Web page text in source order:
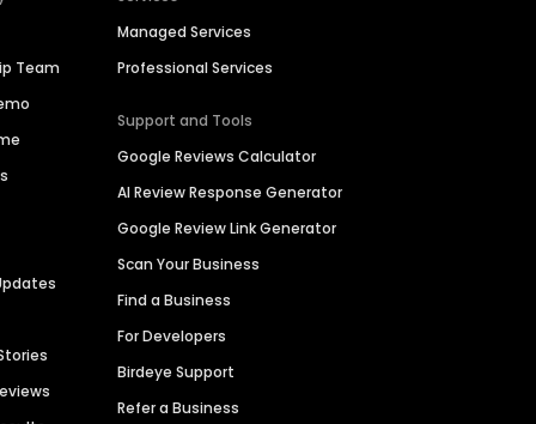
Team
Managed Services
Professional Services
Support and Tools
Google Reviews Calculator
AI Review Response Generator
Google Review Link Generator
Scan Your Business
Find a Business
For Developers
Birdeye Support
Refer a Business